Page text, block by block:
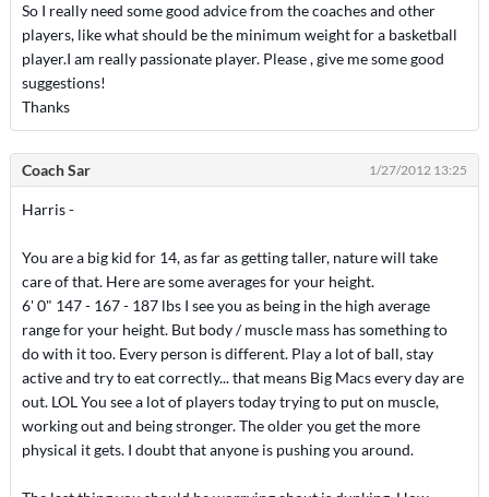
So I really need some good advice from the coaches and other
players, like what should be the minimum weight for a basketball
player.I am really passionate player. Please , give me some good
suggestions!
Thanks
Coach Sar 1/27/2012 13:25
Harris -
You are a big kid for 14, as far as getting taller, nature will take
care of that. Here are some averages for your height.
6' 0" 147 - 167 - 187 lbs I see you as being in the high average
range for your height. But body / muscle mass has something to
do with it too. Every person is different. Play a lot of ball, stay
active and try to eat correctly... that means Big Macs every day are
out. LOL You see a lot of players today trying to put on muscle,
working out and being stronger. The older you get the more
physical it gets. I doubt that anyone is pushing you around.